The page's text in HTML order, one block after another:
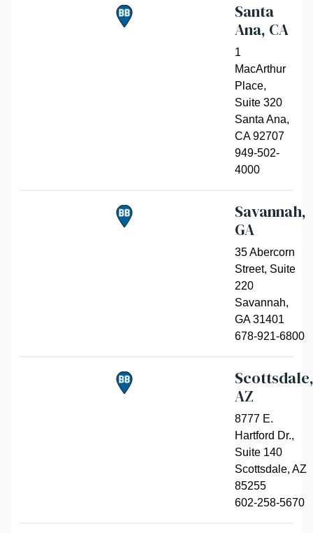
Santa
Ana, CA
1
MacArthur
Place,
Suite 320
Santa Ana,
CA 92707
949-502-
4000
Savannah,
GA
35 Abercorn
Street, Suite
220
Savannah,
GA 31401
678-921-6800
Scottsdale,
AZ
8777 E.
Hartford Dr.,
Suite 140
Scottsdale, AZ
85255
602-258-5670